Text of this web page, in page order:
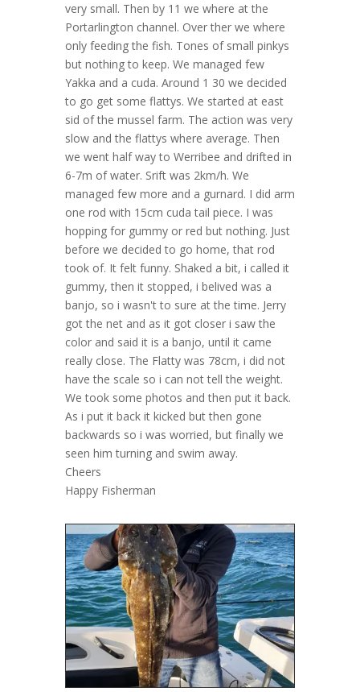
very small. Then by 11 we where at the
Portarlington channel. Over ther we where
only feeding the fish. Tones of small pinkys
but nothing to keep. We managed few
Yakka and a cuda. Around 1 30 we decided
to go get some flattys. We started at east
sid of the mussel farm. The action was very
slow and the flattys where average. Then
we went half way to Werribee and drifted in
6-7m of water. Srift was 2km/h. We
managed few more and a gurnard. I did arm
one rod with 15cm cuda tail piece. I was
hopping for gummy or red but nothing. Just
before we decided to go home, that rod
took of. It felt funny. Shaked a bit, i called it
gummy, then it stopped, i belived was a
banjo, so i wasn't to sure at the time. Jerry
got the net and as it got closer i saw the
color and said it is a banjo, until it came
really close. The Flatty was 78cm, i did not
have the scale so i can not tell the weight.
We took some photos and then put it back.
As i put it back it kicked but then gone
backwards so i was worried, but finally we
seen him turning and swim away.
Cheers
Happy Fisherman